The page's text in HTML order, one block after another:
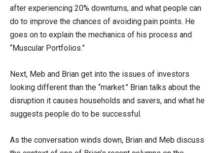
after experiencing 20% downturns, and what people can
do to improve the chances of avoiding pain points. He
goes on to explain the mechanics of his process and
“Muscular Portfolios.”
Next, Meb and Brian get into the issues of investors
looking different than the “market.” Brian talks about the
disruption it causes households and savers, and what he
suggests people do to be successful.
As the conversation winds down, Brian and Meb discuss